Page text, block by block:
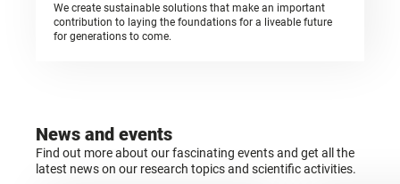
We create sustainable solutions that make an important
contribution to laying the foundations for a liveable future
for generations to come.
News and events
Find out more about our fascinating events and get all the
latest news on our research topics and scientific activities.